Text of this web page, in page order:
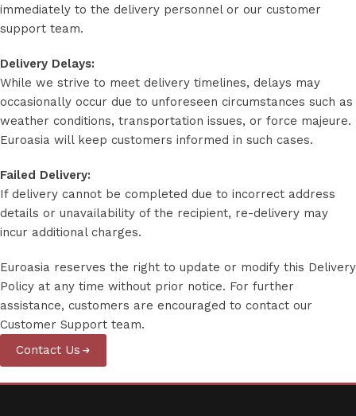
immediately to the delivery personnel or our customer
support team.
Delivery Delays:
While we strive to meet delivery timelines, delays may
occasionally occur due to unforeseen circumstances such as
weather conditions, transportation issues, or force majeure.
Euroasia will keep customers informed in such cases.
Failed Delivery:
If delivery cannot be completed due to incorrect address
details or unavailability of the recipient, re-delivery may
incur additional charges.
Euroasia reserves the right to update or modify this Delivery
Policy at any time without prior notice. For further
assistance, customers are encouraged to contact our
Customer Support team.
Contact Us